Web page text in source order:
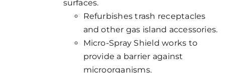
surfaces.
Refurbishes trash receptacles
and other gas island accessories.
Micro-Spray Shield works to
provide a barrier against
microorganisms.